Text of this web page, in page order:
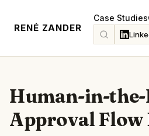
RENÉ ZANDER
Case Studies
Human-in-the-
Approval